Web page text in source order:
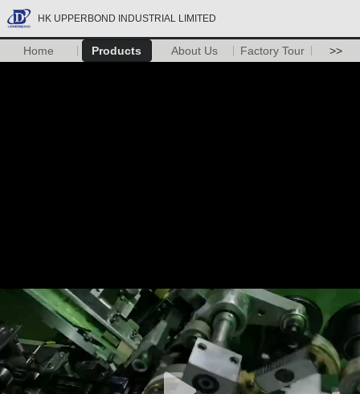
HK UPPERBOND INDUSTRIAL LIMITED
Home Products About Us Factory Tour >>